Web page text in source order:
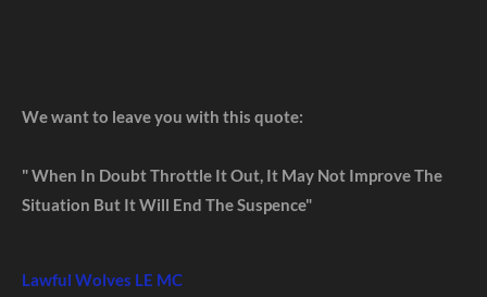
We want to leave you with this quote:
" When In Doubt Throttle It Out, It May Not Improve The
Situation But It Will End The Suspence"
Lawful Wolves LE MC